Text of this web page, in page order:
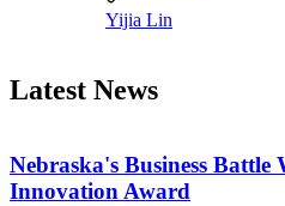
Yijia Lin
Latest News
Nebraska's Business Battle
Innovation Award